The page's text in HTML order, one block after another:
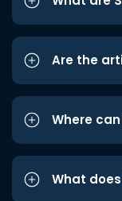
Are the
Where
What